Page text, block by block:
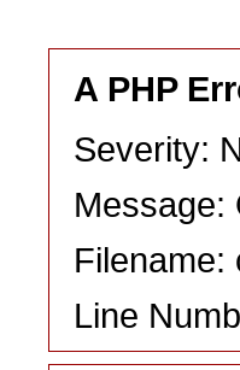
A PHP
Severity:
Message:
Filename:
Line